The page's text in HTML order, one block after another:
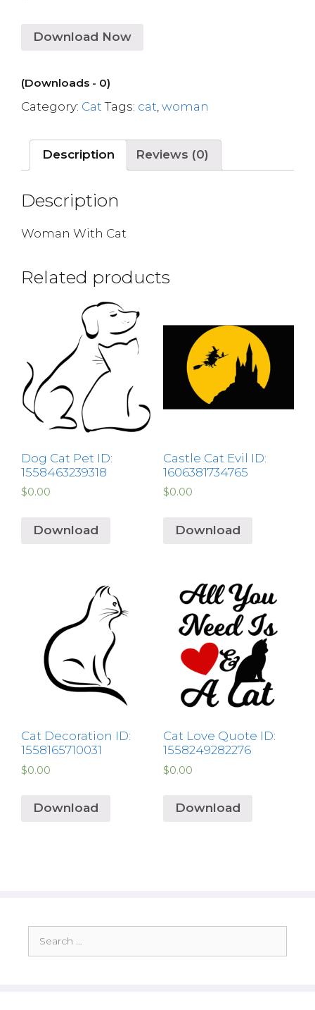
Download Now
(Downloads - 0)
Category: Cat Tags: cat woman
Description Reviews (0)
Description
Woman With Cat
Related products
Dog Cat Pet ID:
1558463239318
$0.00
Download
Castle Cat Evil ID:
1606381734765
$0.00
Download
Cat Decoration ID:
1558165710031
$0.00
Download
Cat Love Quote ID:
1558249282276
$0.00
Download
for: